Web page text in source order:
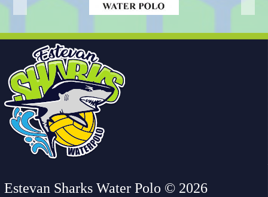
Estevan Sharks Water Polo © 2026